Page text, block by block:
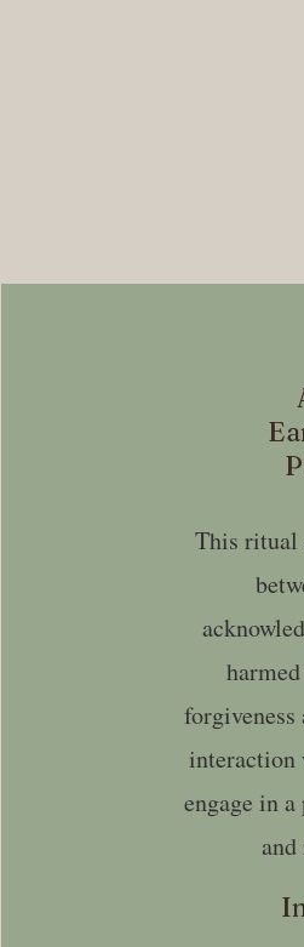
This ritual
interaction
engage in